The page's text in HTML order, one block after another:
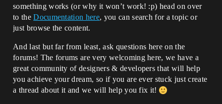
something works (or why it won’t work! :p) head on over
to theDocumentation here, you can search for a topic or
just browse the content.
And last but far from least, ask questions here on the
forums! The forums are very welcoming here, we have a
great community of designers & developers that will help
you achieve your dream, so if you are ever stuck just create
a thread about it and we will help you fix it!